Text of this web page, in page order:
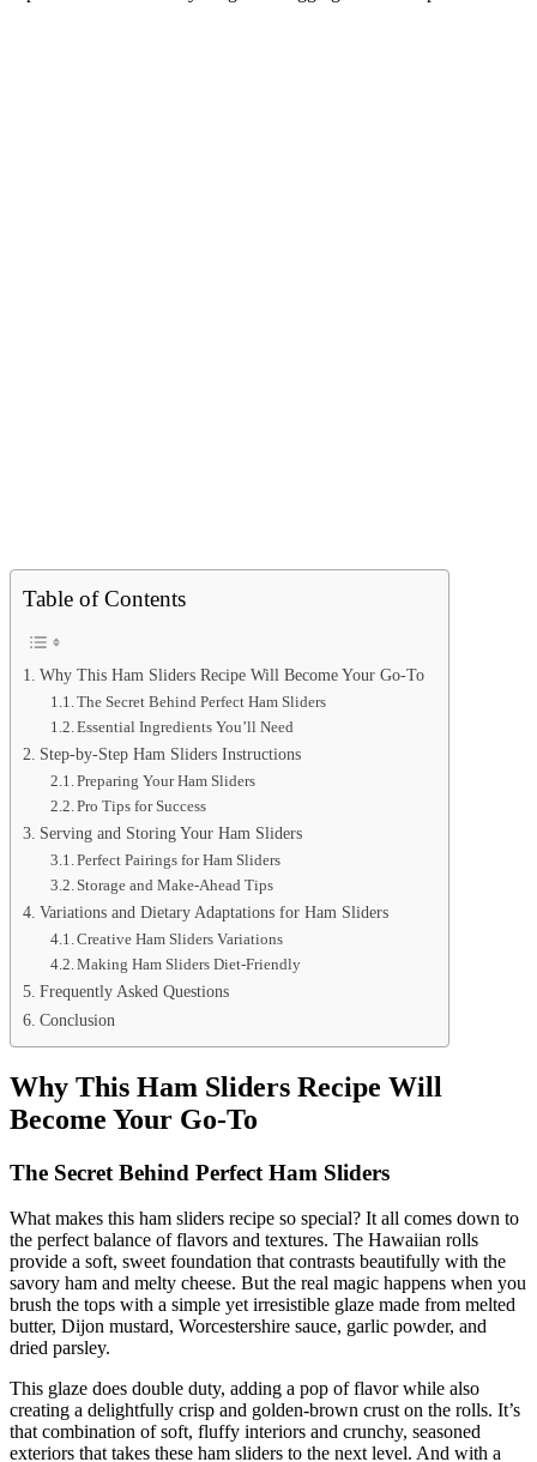
Table of Contents
Why This Ham Sliders Recipe Will Become Your Go-To
The Secret Behind Perfect Ham Sliders
Essential Ingredients You’ll Need
Step-by-Step Ham Sliders Instructions
Preparing Your Ham Sliders
Pro Tips for Success
Serving and Storing Your Ham Sliders
Perfect Pairings for Ham Sliders
Storage and Make-Ahead Tips
Variations and Dietary Adaptations for Ham Sliders
Creative Ham Sliders Variations
Making Ham Sliders Diet-Friendly
Frequently Asked Questions
Conclusion
Why This Ham Sliders Recipe Will
Become Your Go-To
The Secret Behind Perfect Ham Sliders
What makes this ham sliders recipe so special? It all comes down to
the perfect balance of flavors and textures. The Hawaiian rolls
provide a soft, sweet foundation that contrasts beautifully with the
savory ham and melty cheese. But the real magic happens when you
brush the tops with a simple yet irresistible glaze made from melted
butter, Dijon mustard, Worcestershire sauce, garlic powder, and
dried parsley.
This glaze does double duty, adding a pop of flavor while also
creating a delightfully crisp and golden-brown crust on the rolls. It’s
that combination of soft, fluffy interiors and crunchy, seasoned
exteriors that takes these ham sliders to the next level. And with a